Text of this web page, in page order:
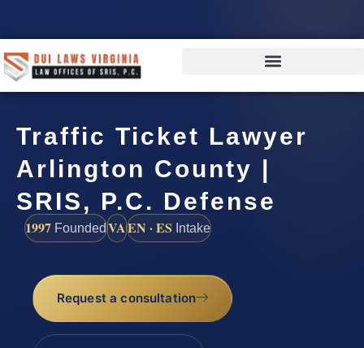
Traffic Ticket Lawyer
Arlington County |
SRIS, P.C. Defense
1997 FoundedVAEN · ES Intake
Request a consultation